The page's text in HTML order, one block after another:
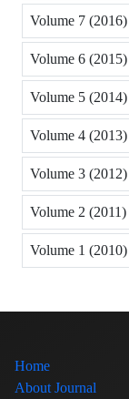
Volume 7 (2016)
Volume 6 (2015)
Volume 5 (2014)
Volume 4 (2013)
Volume 3 (2012)
Volume 2 (2011)
Volume 1 (2010)
Home
About Journal